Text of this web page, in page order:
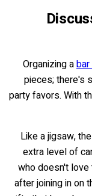
Organizing a
pieces; there's
party favors. With
Like a jigsaw, the
extra level of
who doesn't
after joining in on